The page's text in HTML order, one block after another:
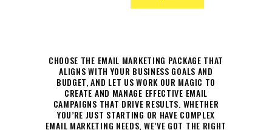
CHOOSE THE EMAIL MARKETING PACKAGE THAT
ALIGNS WITH YOUR BUSINESS GOALS AND
BUDGET, AND LET US WORK OUR MAGIC TO
CREATE AND MANAGE EFFECTIVE EMAIL
CAMPAIGNS THAT DRIVE RESULTS. WHETHER
YOU’RE JUST STARTING OR HAVE COMPLEX
EMAIL MARKETING NEEDS, WE’VE GOT THE RIGHT